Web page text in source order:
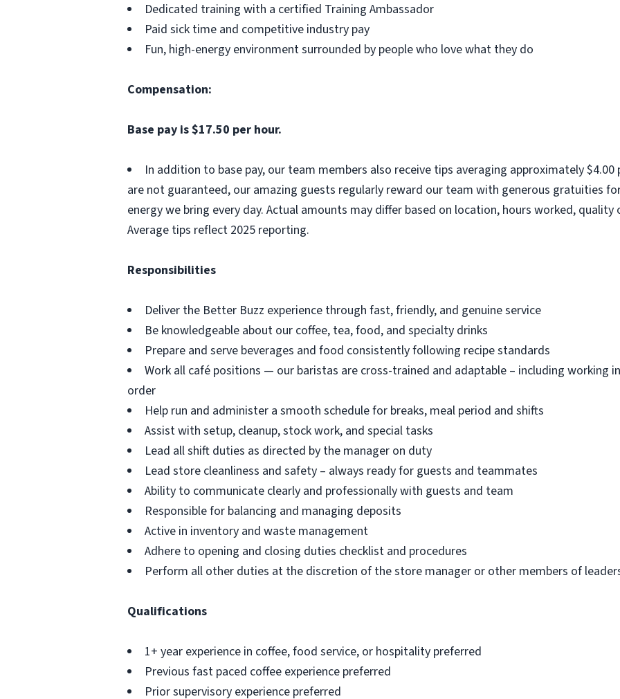
Dedicated training with a certified Training Ambassador
Paid sick time and competitive industry pay
Fun, high-energy environment surrounded by people who love what they do
Compensation:
Base pay is $17.50 per hour.
In addition to base pay, our team members also receive tips averaging approximately $4.00
are not guaranteed, our amazing guests regularly reward our team with generous gratuities
energy we bring every day. Actual amounts may differ based on location, hours worked,
Average tips reflect 2025 reporting.
Responsibilities
Deliver the Better Buzz experience through fast, friendly, and genuine service
Be knowledgeable about our coffee, tea, food, and specialty drinks
Prepare and serve beverages and food consistently following recipe standards
Work all café positions — our baristas are cross-trained and adaptable – including working
order
Help run and administer a smooth schedule for breaks, meal period and shifts
Assist with setup, cleanup, stock work, and special tasks
Lead all shift duties as directed by the manager on duty
Lead store cleanliness and safety – always ready for guests and teammates
Ability to communicate clearly and professionally with guests and team
Responsible for balancing and managing deposits
Active in inventory and waste management
Adhere to opening and closing duties checklist and procedures
Perform all other duties at the discretion of the store manager or other members of
Qualifications
1+ year experience in coffee, food service, or hospitality preferred
Previous fast paced coffee experience preferred
Prior supervisory experience preferred